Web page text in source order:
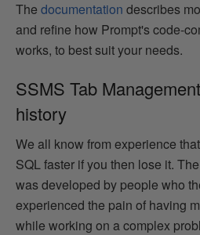
The documentation describes
and refine how Prompt's code-
works, to best suit your needs.
SSMS Tab
history
We all know from experience
SQL faster if you then lose it. The
was developed by people who
experienced the pain of having
while working on a complex